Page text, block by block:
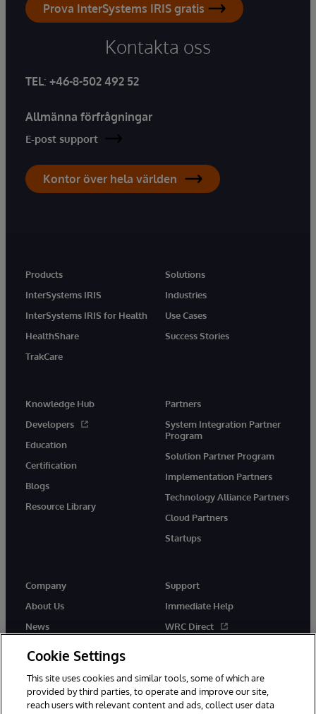
Prova InterSystems IRIS gratis
Kontakta oss
TEL: +46-8-502 492 52
Allmänna förfrågningar
E-post support
Kontor över hela världen
Products
InterSystems IRIS
InterSystems IRIS for Health
HealthShare
TrakCare
Solutions
Industries
Use Cases
Success Stories
Knowledge Hub
Developers
Education
Certification
Blogs
Resource Library
Partners
System Integration Partner
Program
Solution Partner Program
Implementation Partners
Technology Alliance Partners
Cloud Partners
Startups
Company
About Us
News
Support
Immediate Help
WRC Direct
Cookie Settings
This site uses cookies and similar tools, some of which are
provided by third parties, to operate and improve our site,
reach users with relevant content and ads, collect user data